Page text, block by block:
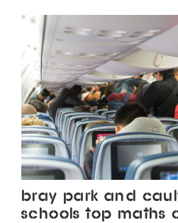
Bray Park and
schools top maths